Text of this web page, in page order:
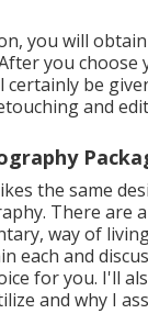
you will
you choose
certainly be
and
the same
There are
way of
each and
for you. I'll
and why I